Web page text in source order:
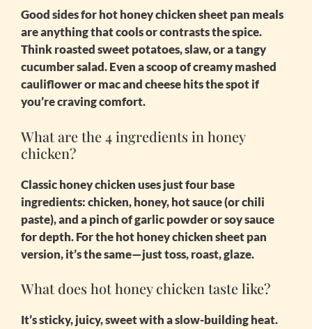
Good sides forhot honey chicken sheet pan meals
are anything that cools or contrasts the spice.
Think roasted sweet potatoes, slaw, or a tangy
cucumber salad. Even a scoop of creamy mashed
cauliflower or mac and cheese hits the spot if
you’re craving comfort.
What are the 4 ingredients in honey
chicken?
Classic honey chicken uses just four base
ingredients: chicken, honey, hot sauce (or chili
paste), and a pinch of garlic powder or soy sauce
for depth. For thehot honey chicken sheet pan
version, it’s the same—just toss, roast, glaze.
What does hot honey chicken taste like?
It’s sticky, juicy, sweet with a slow-building heat.